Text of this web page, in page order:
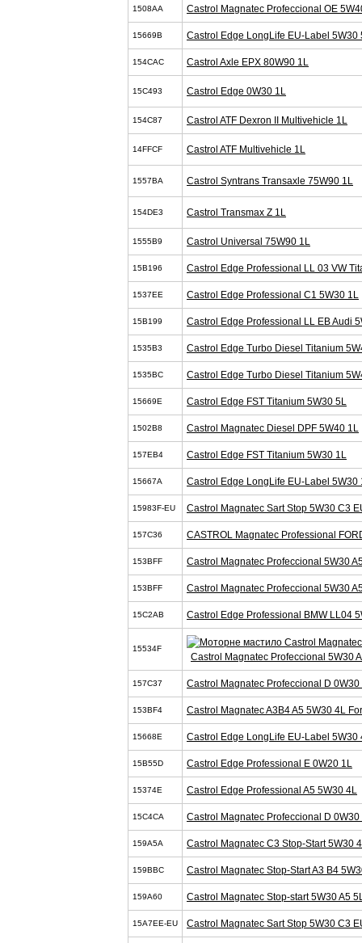
1508AA Castrol Magnatec Profeccional OE
15669B Castrol Edge LongLife EU-Label 5W30
154CAC Castrol Axle EPX 80W90 1L
15C493 Castrol Edge 0W30 1L
154C87 Castrol ATF Dexron II Multivehicle 1L
14FFCF Castrol ATF Multivehicle 1L
1557BA Castrol Syntrans Transaxle 75W90 1L
154DE3 Castrol Transmax Z 1L
1555B9 Castrol Universal 75W90 1L
15B196 Castrol Edge Professional LL 03 VW
1537EE Castrol Edge Professional C1 5W30 1L
15B199 Castrol Edge Professional LL EB Audi
1535B3 Castrol Edge Turbo Diesel Titanium
1535BC Castrol Edge Turbo Diesel Titanium
15669E Castrol Edge FST Titanium 5W30 5L
1502B8 Castrol Magnatec Diesel DPF 5W40 1L
157EB4 Castrol Edge FST Titanium 5W30 1L
15667A Castrol Edge LongLife EU-Label 5W30
15983F-EU Castrol Magnatec Sart Stop 5W30 C3
157C36 CASTROL Magnatec Professional
153BFF Castrol Magnatec Profeccional 5W30
153BFF Castrol Magnatec Profeccional 5W30
15C2AB Castrol Edge Professional BMW LL04
15534F
Castrol Magnatec Profeccional 5W30
157C37 Castrol Magnatec Profeccional D 0W30
153BF4 Castrol Magnatec A3B4 A5 5W30 4L
15668E Castrol Edge LongLife EU-Label 5W30
15B55D Castrol Edge Professional E 0W20 1L
15374E Castrol Edge Professional A5 5W30 4L
15C4CA Castrol Magnatec Profeccional D 0W30
159A5A Castrol Magnatec C3 Stop-Start 5W30
159BBC Castrol Magnatec Stop-Start A3 B4
159A60 Castrol Magnatec Stop-start 5W30 A5
15A7EE-EU Castrol Magnatec Sart Stop 5W30 C3